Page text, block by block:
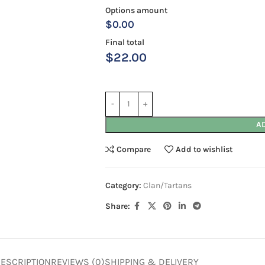
Options amount
$0.00
Final total
$22.00
Compare Add to wishlist
Category: Clan/Tartans
Share:
REVIEWS (0)SHIPPING & DELIVERY